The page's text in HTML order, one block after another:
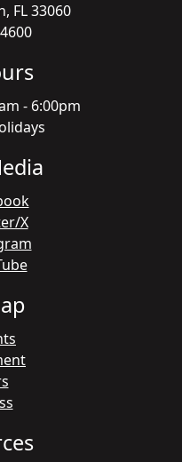
FL 33060
- 6:00pm
X